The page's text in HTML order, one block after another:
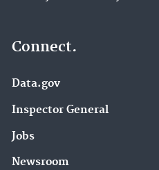
Connect.
Data.gov
Inspector General
Jobs
Newsroom